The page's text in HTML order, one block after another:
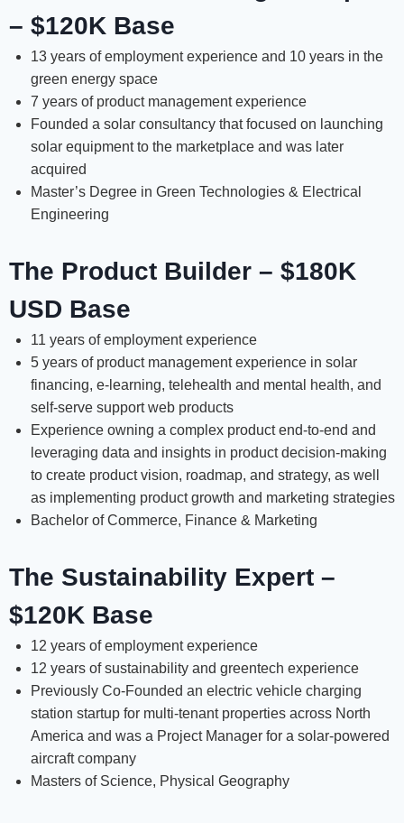
– $120K Base
13 years of employment experience and 10 years in the
green energy space
7 years of product management experience
Founded a solar consultancy that focused on launching
solar equipment to the marketplace and was later
acquired
Master’s Degree in Green Technologies & Electrical
Engineering
The Product Builder – $180K
USD Base
11 years of employment experience
5 years of product management experience in solar
financing, e-learning, telehealth and mental health, and
self-serve support web products
Experience owning a complex product end-to-end and
leveraging data and insights in product decision-making
to create product vision, roadmap, and strategy, as well
as implementing product growth and marketing strategies
Bachelor of Commerce, Finance & Marketing
The Sustainability Expert –
$120K Base
12 years of employment experience
12 years of sustainability and greentech experience
Previously Co-Founded an electric vehicle charging
station startup for multi-tenant properties across North
America and was a Project Manager for a solar-powered
aircraft company
Masters of Science, Physical Geography